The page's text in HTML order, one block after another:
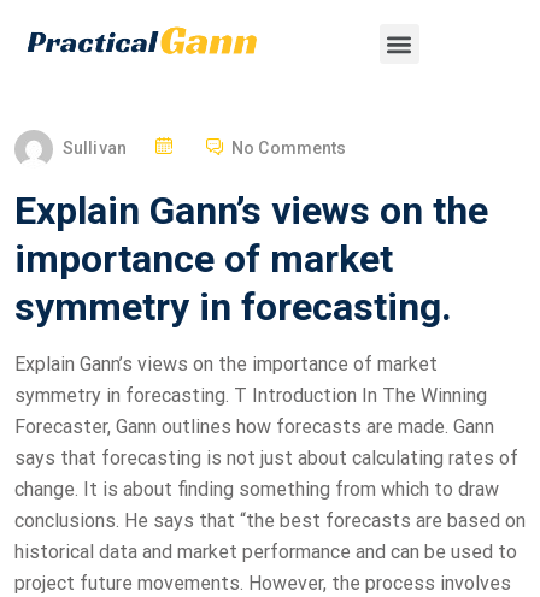
Sullivan No Comments
Explain Gann’s views on the
importance of market
symmetry in forecasting.
Explain Gann’s views on the importance of market
symmetry in forecasting. T Introduction In The Winning
Forecaster, Gann outlines how forecasts are made. Gann
says that forecasting is not just about calculating rates of
change. It is about finding something from which to draw
conclusions. He says that “the best forecasts are based on
historical data and market performance and can be used to
project future movements. However, the process involves